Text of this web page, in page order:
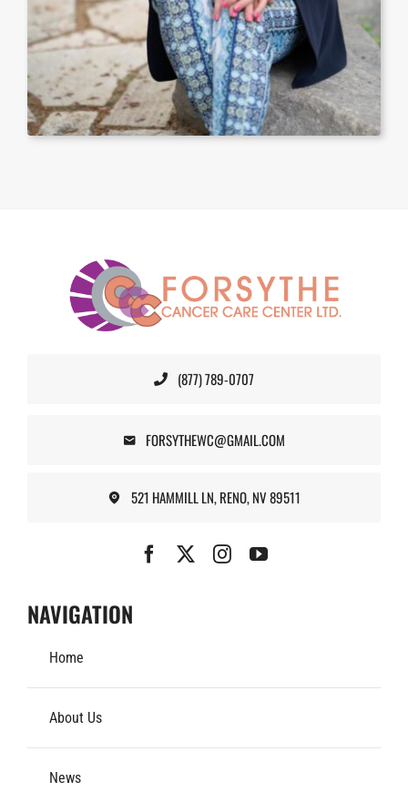
(877) 789-0707
FORSYTHEWC@GMAIL.COM
521 HAMMILL LN, RENO, NV 89511
NAVIGATION
Home
About Us
News